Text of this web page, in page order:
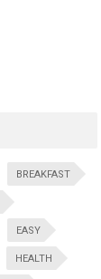
BREAKFAST
EASY
HEALTH